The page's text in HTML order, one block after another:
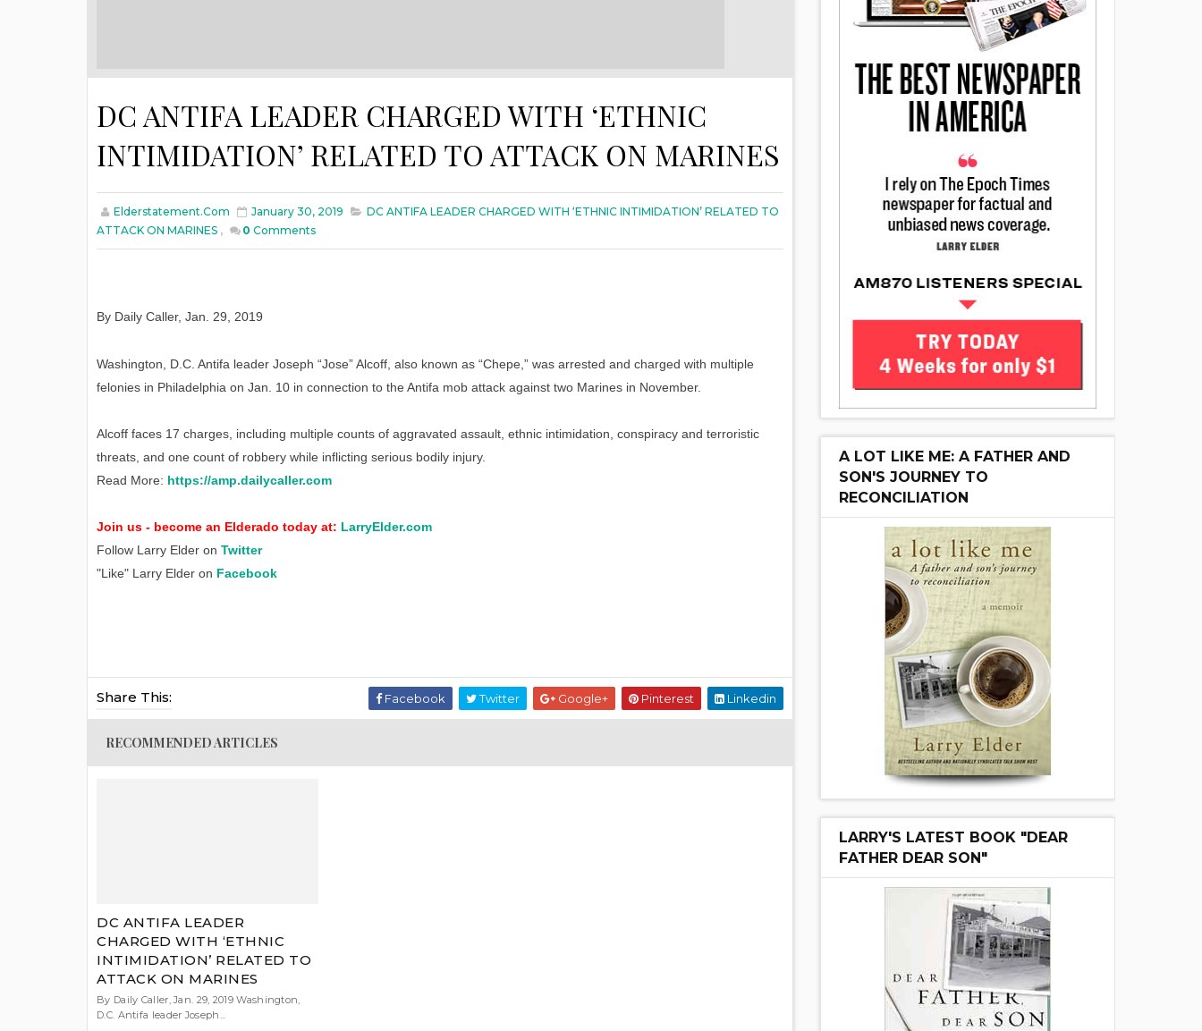
DC ANTIFA LEADER CHARGED WITH ‘ETHNIC
INTIMIDATION’ RELATED TO ATTACK ON MARINES
Elderstatement.com January 30, 2019
DC ANTIFA LEADER CHARGED WITH ‘ETHNIC INTIMIDATION’ RELATED TO
ATTACK ON MARINES , 0 Comments
By Daily Caller, Jan. 29, 2019
Washington, D.C. Antifa leader Joseph “Jose” Alcoff, also known as “Chepe,” was arrested and charged with multiple
felonies in Philadelphia on Jan. 10 in connection to the Antifa mob attack against two Marines in November.
Alcoff faces 17 charges, including multiple counts of aggravated assault, ethnic intimidation, conspiracy and terroristic
threats, and one count of robbery while inflicting serious bodily injury.
Read More: https://amp.dailycaller.com
Join us - become an Elderado today at: LarryElder.com
Follow Larry Elder on Twitter
"Like" Larry Elder on Facebook
Share This: Facebook Twitter Google+ Pinterest Linkedin
RECOMMENDED ARTICLES
DC ANTIFA LEADER
CHARGED WITH ‘ETHNIC
INTIMIDATION’ RELATED TO
ATTACK ON MARINES
By Daily Caller, Jan. 29, 2019 Washington,
D.C. Antifa leader Joseph...
A LOT LIKE ME: A FATHER AND
SON'S JOURNEY TO
RECONCILIATION
LARRY'S LATEST BOOK "DEAR
FATHER DEAR SON"